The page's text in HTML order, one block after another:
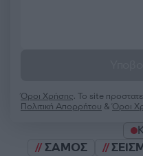
Όροι Χρήσης. Το site
Πολιτική Απορρήτου &Όροι
ΣΑΜΟΣ